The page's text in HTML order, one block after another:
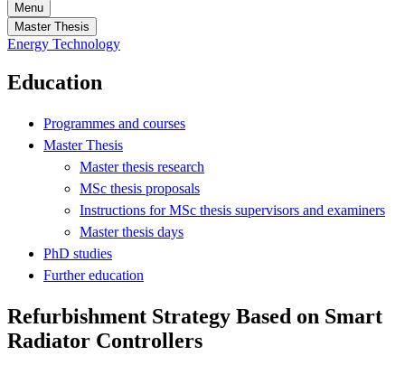
Menu
Master Thesis
Energy Technology
Education
Programmes and courses
Master Thesis
Master thesis research
MSc thesis proposals
Instructions for MSc thesis supervisors and examiners
Master thesis days
PhD studies
Further education
Refurbishment Strategy Based on Smart
Radiator Controllers